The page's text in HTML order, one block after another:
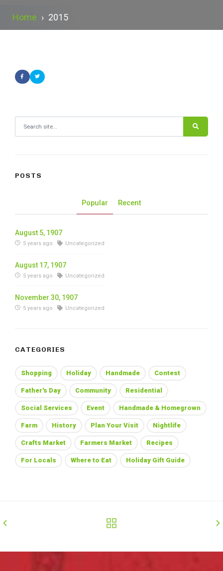
Home › 2015
POSTS
Popular Recent
August 5, 1907
5 years ago Uncategorized
August 17, 1907
5 years ago Uncategorized
November 30, 1907
5 years ago Uncategorized
CATEGORIES
Shopping Holiday Handmade Contest
Father's Day Community Residential
Social Services Event Handmade & Homegrown
Farm History Plan Your Visit Nightlife
Crafts Market Farmers Market Recipes
For Locals Where to Eat Holiday Gift Guide